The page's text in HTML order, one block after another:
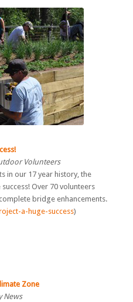
Volunteers
in our 17 year history, the
Over 70 volunteers
bridge enhancements.
a-huge-success)
Zone
News